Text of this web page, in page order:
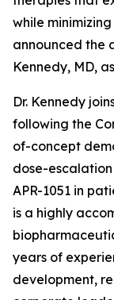
while
announced the
Kennedy, MD,
Dr. Kennedy
following the
of-concept
dose-
APR-1051 in
is a highly
years of
development,